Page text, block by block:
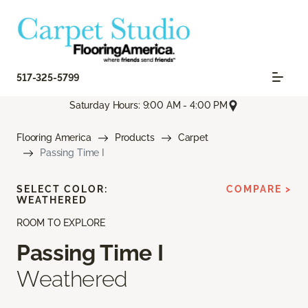
517-325-5799
Saturday Hours: 9:00 AM - 4:00 PM
Flooring America Products
Carpet
Passing Time I
ROOM TO EXPLORE
Passing Time I
Weathered
SELECT COLOR:
WEATHERED
COMPARE >